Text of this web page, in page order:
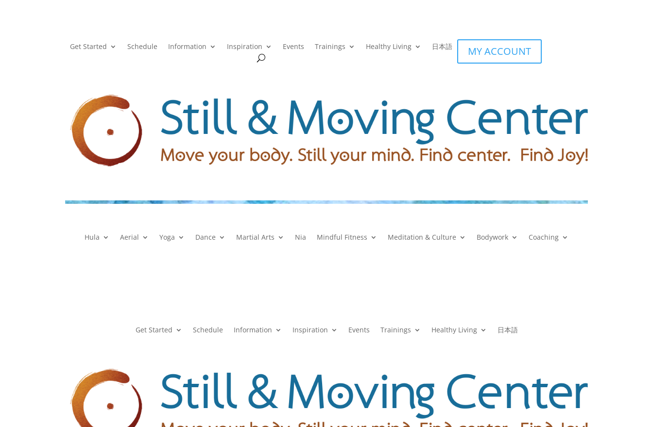
Get Started Schedule Information Inspiration Events Trainings Healthy Living 日本語 MY ACCOUNT
Hula Aerial Yoga Dance Martial Arts Nia Mindful Fitness Meditation & Culture Bodywork Coaching
Get Started Schedule Information Inspiration Events Trainings Healthy Living 日本語